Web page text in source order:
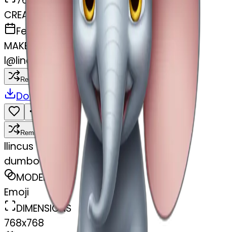
CREATED
February 27, 2025
MAKER
l@lincus
Remix
Download Share
Remix
llincus
dumbo
MODEL
Emoji
DIMENSIONS
768x768